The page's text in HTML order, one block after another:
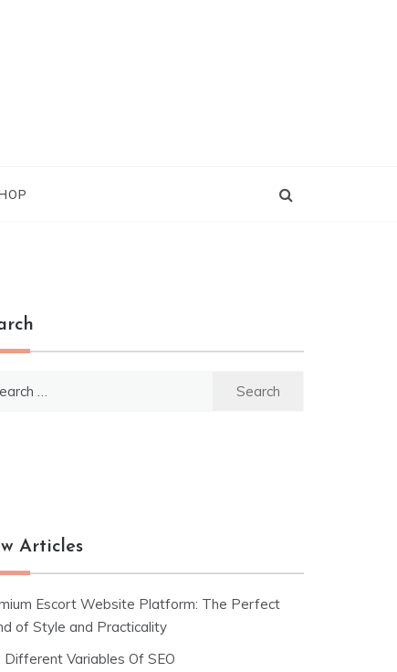
Articles
Escort Website Platform: The Perfect
of Style and Practicality
Different Variables Of SEO